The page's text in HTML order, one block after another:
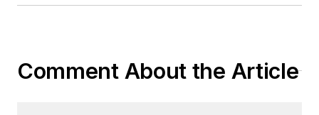
Comment About the Article